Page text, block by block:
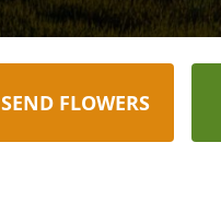
SEND FLOWERS